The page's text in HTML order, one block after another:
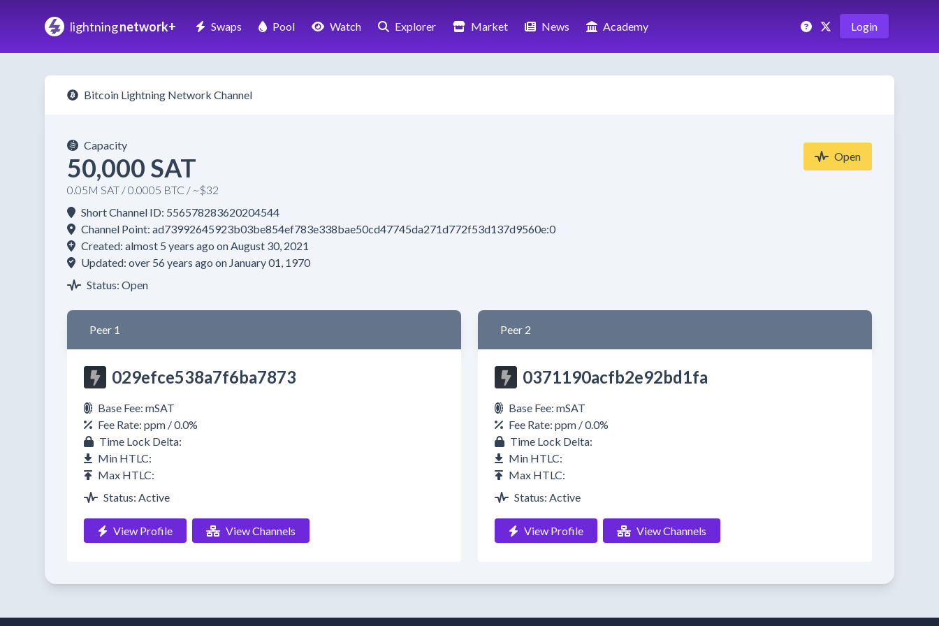
lightningnetwork+ Swaps Pool Watch Explorer Market News Academy Login
Bitcoin Lightning Network Channel
Capacity
50,000 SAT
0.05M SAT / 0.0005 BTC / ~$32
Open
Short Channel ID: 556578283620204544
Channel Point: ad73992645923b03be854ef783e338bae50cd47745da271d772f53d137d9560e:0
Created: almost 5 years ago on August 30, 2021
Updated: over 56 years ago on January 01, 1970
Status: Open
Peer 1
029efce538a7f6ba7873
Base Fee: mSAT
Fee Rate: ppm / 0.0%
Time Lock Delta:
Min HTLC:
Max HTLC:
Status: Active
View Profile View Channels
Peer 2
0371190acfb2e92bd1fa
Base Fee: mSAT
Fee Rate: ppm / 0.0%
Time Lock Delta:
Min HTLC:
Max HTLC:
Status: Active
View Profile View Channels